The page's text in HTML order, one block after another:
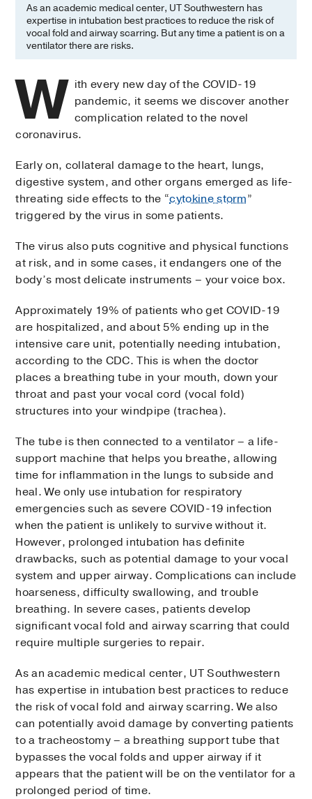
As an academic medical center, UT Southwestern has
expertise in intubation best practices to reduce the risk of
vocal fold and airway scarring. But any time a patient is on a
ventilator there are risks.
W ith every new day of the COVID-19
pandemic, it seems we discover another
complication related to the novel
coronavirus.
Early on, collateral damage to the heart, lungs,
digestive system, and other organs emerged as life-
threating side effects to the “cytokine storm”
triggered by the virus in some patients.
The virus also puts cognitive and physical functions
at risk, and in some cases, it endangers one of the
body’s most delicate instruments – your voice box.
Approximately 19% of patients who get COVID-19
are hospitalized, and about 5% ending up in the
intensive care unit, potentially needing intubation,
according to the CDC. This is when the doctor
places a breathing tube in your mouth, down your
throat and past your vocal cord (vocal fold)
structures into your windpipe (trachea).
The tube is then connected to a ventilator – a life-
support machine that helps you breathe, allowing
time for inflammation in the lungs to subside and
heal. We only use intubation for respiratory
emergencies such as severe COVID-19 infection
when the patient is unlikely to survive without it.
However, prolonged intubation has definite
drawbacks, such as potential damage to your vocal
system and upper airway. Complications can include
hoarseness, difficulty swallowing, and trouble
breathing. In severe cases, patients develop
significant vocal fold and airway scarring that could
require multiple surgeries to repair.
As an academic medical center, UT Southwestern
has expertise in intubation best practices to reduce
the risk of vocal fold and airway scarring. We also
can potentially avoid damage by converting patients
to a tracheostomy – a breathing support tube that
bypasses the vocal folds and upper airway if it
appears that the patient will be on the ventilator for a
prolonged period of time.